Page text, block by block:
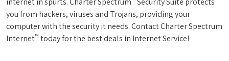
you from hackers, viruses and Trojans, providing your
computer with the security it needs. Contact Charter Spectrum
Internet™ today for the best deals in Internet Service!